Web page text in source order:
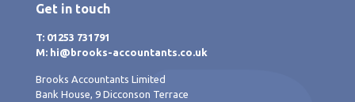
Get in touch
T: 01253 731791
M: hi@brooks-accountants.co.uk
Brooks Accountants Limited
Bank House, 9 Dicconson Terrace